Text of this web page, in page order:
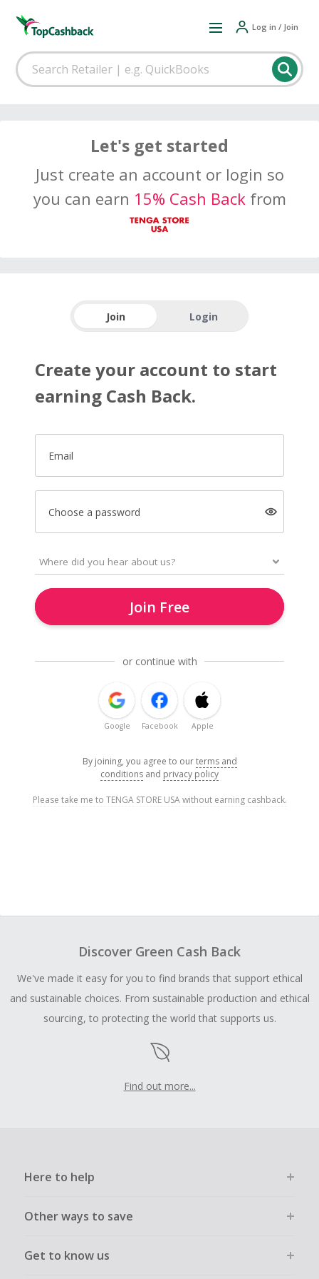
Log in / Join
Let's get started
Just create an account or login so
you can earn 15% Cash Backfrom
Join Login
Create your account to start
earning Cash Back.
Email
Choose a password
Join Free
or continue with
Google Facebook Apple
By joining, you agree to ourterms and
conditions and privacy policy
Please take me to TENGA STORE USA without earning cashback.
Discover Green Cash Back
We've made it easy for you to find brands that support ethical
and sustainable choices. From sustainable production and ethical
sourcing, to protecting the world that supports us.
Find out more...
Here to help
Other ways to save
Get to know us